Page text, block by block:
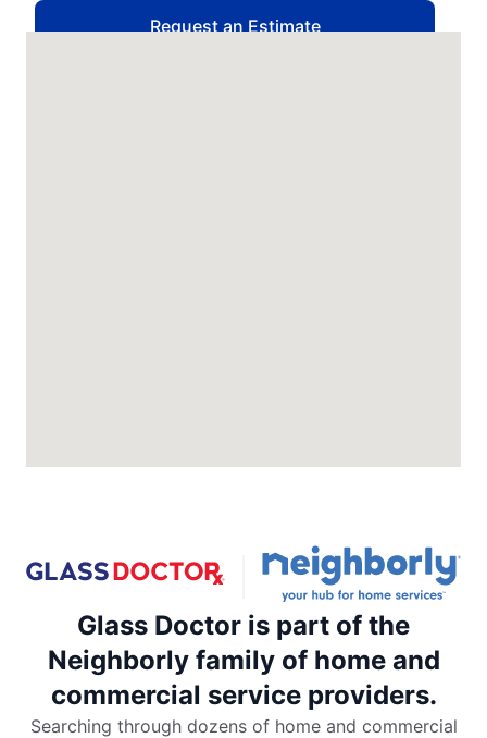
Request an Estimate
Springs
Request an Estimate
Glass Doctor Auto of Commerce City
Commerce City, CO, 80022
Contact Us: (720) 994-5904
Request an Estimate
Glass Doctor is part of the
Neighborly family of home and
commercial service providers.
Searching through dozens of home and commercial